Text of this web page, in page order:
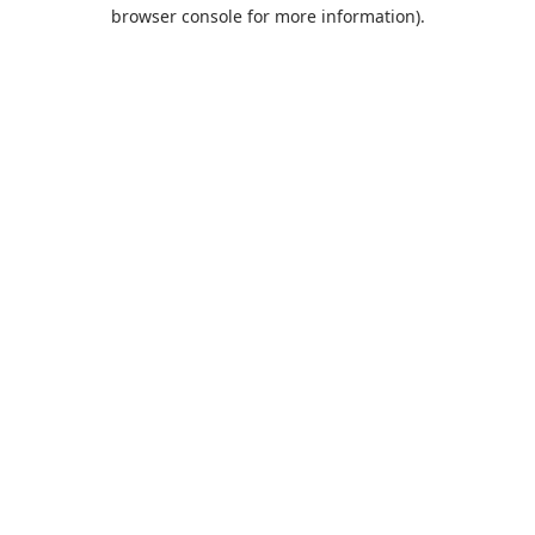
browser console for more information).